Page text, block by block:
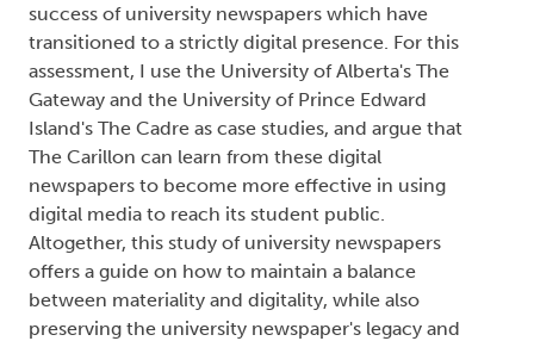
success of university newspapers which have
transitioned to a strictly digital presence. For this
assessment, I use the University of Alberta's The
Gateway and the University of Prince Edward
Island's The Cadre as case studies, and argue that
The Carillon can learn from these digital
newspapers to become more effective in using
digital media to reach its student public.
Altogether, this study of university newspapers
offers a guide on how to maintain a balance
between materiality and digitality, while also
preserving the university newspaper's legacy and